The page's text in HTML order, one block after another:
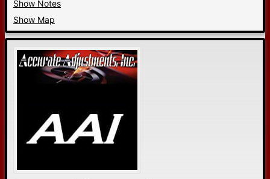
Show Notes
Show Map